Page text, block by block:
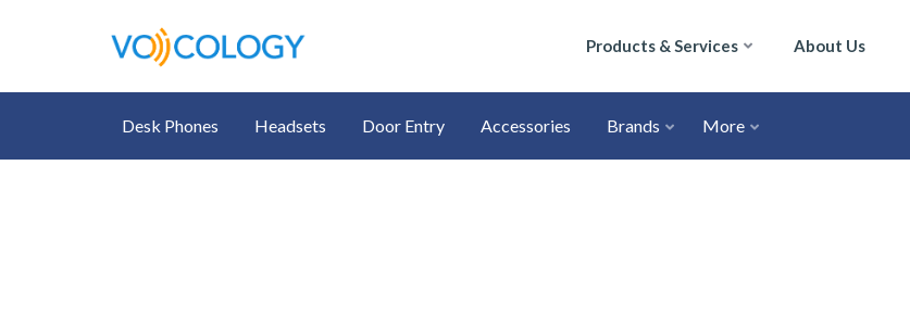
Products & Services About Us
Desk Phones Headsets Door Entry Accessories Brands More